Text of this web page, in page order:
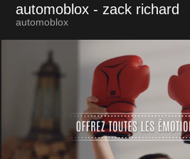
automoblox - zack richard
automoblox